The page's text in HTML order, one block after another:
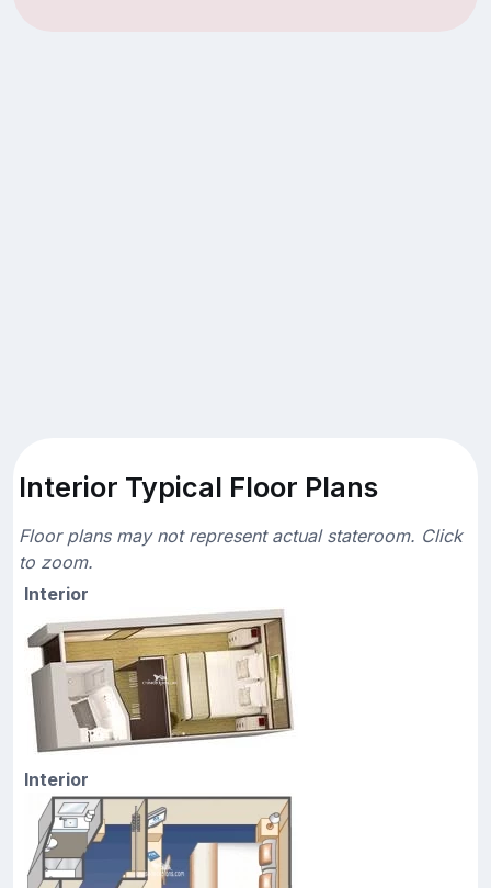
Interior Typical Floor Plans
Floor plans may not represent actual stateroom. Click
to zoom.
Interior
Interior